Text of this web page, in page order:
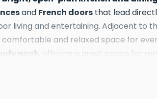
andFrench doorsthat lead
living and entertaining. Adjacent to
comfortable and relaxed space for
nook , offering a great space for